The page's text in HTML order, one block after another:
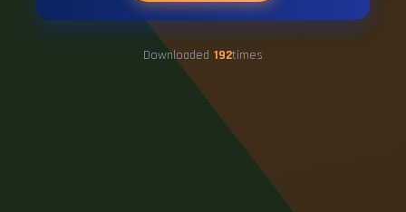
Downloaded 192times